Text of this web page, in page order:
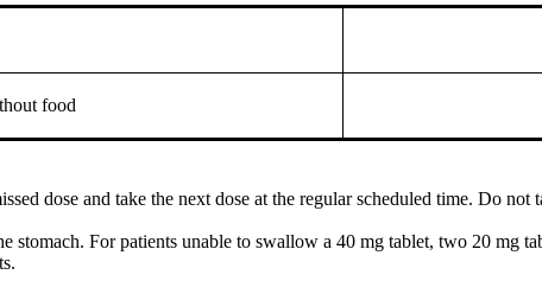
food
dose and take the next dose at the regular scheduled time. Do not
For patients unable to swallow a 40 mg tablet, two 20 mg